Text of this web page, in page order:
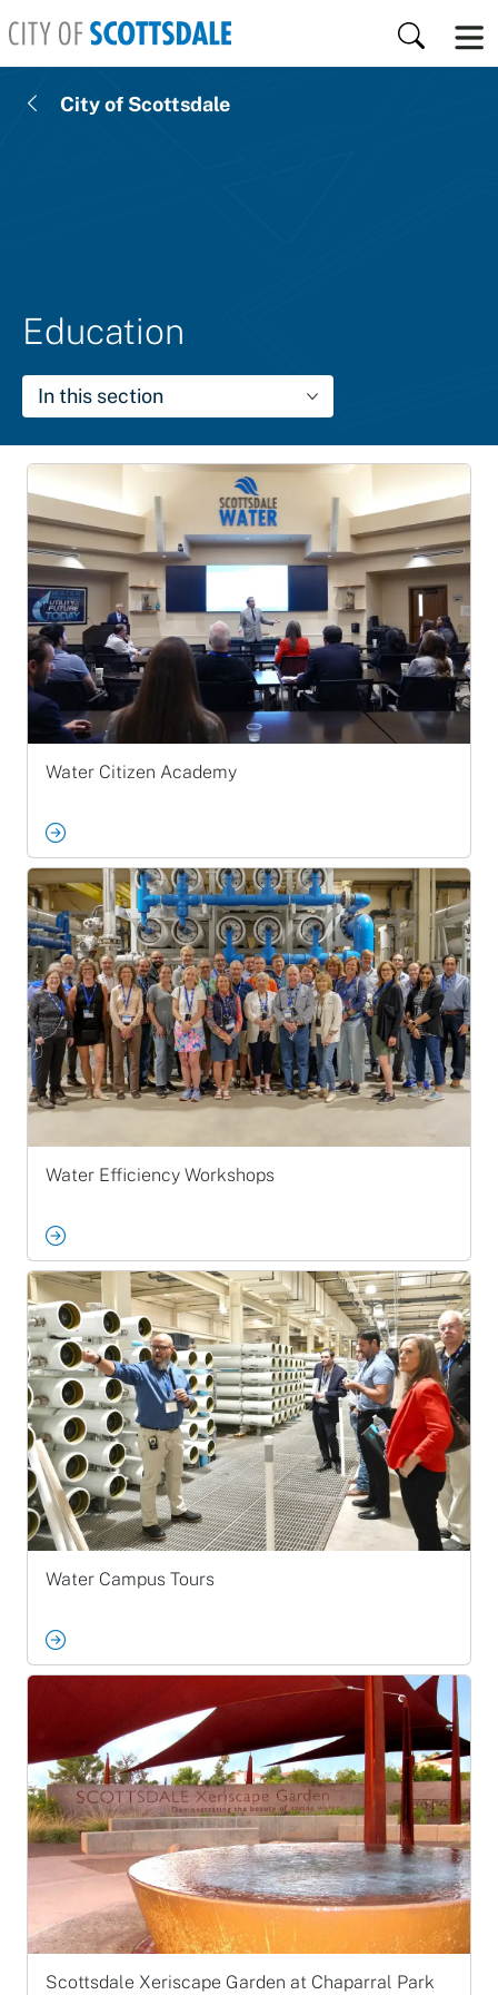
Search
Education
In this section
City of Scottsdale
Water Citizen Academy
Water Efficiency Workshops
Water Campus Tours
Scottsdale Xeriscape Garden at Chaparral Park